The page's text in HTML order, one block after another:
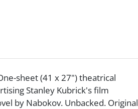
sheet (41 x 27") theatrical
Stanley Kubrick's film
by Nabokov. Unbacked. Original